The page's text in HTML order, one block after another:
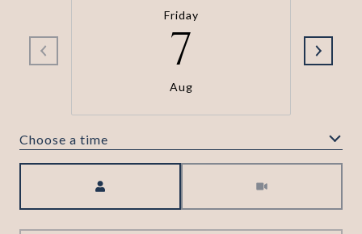
Friday
7
Aug
Choose a time